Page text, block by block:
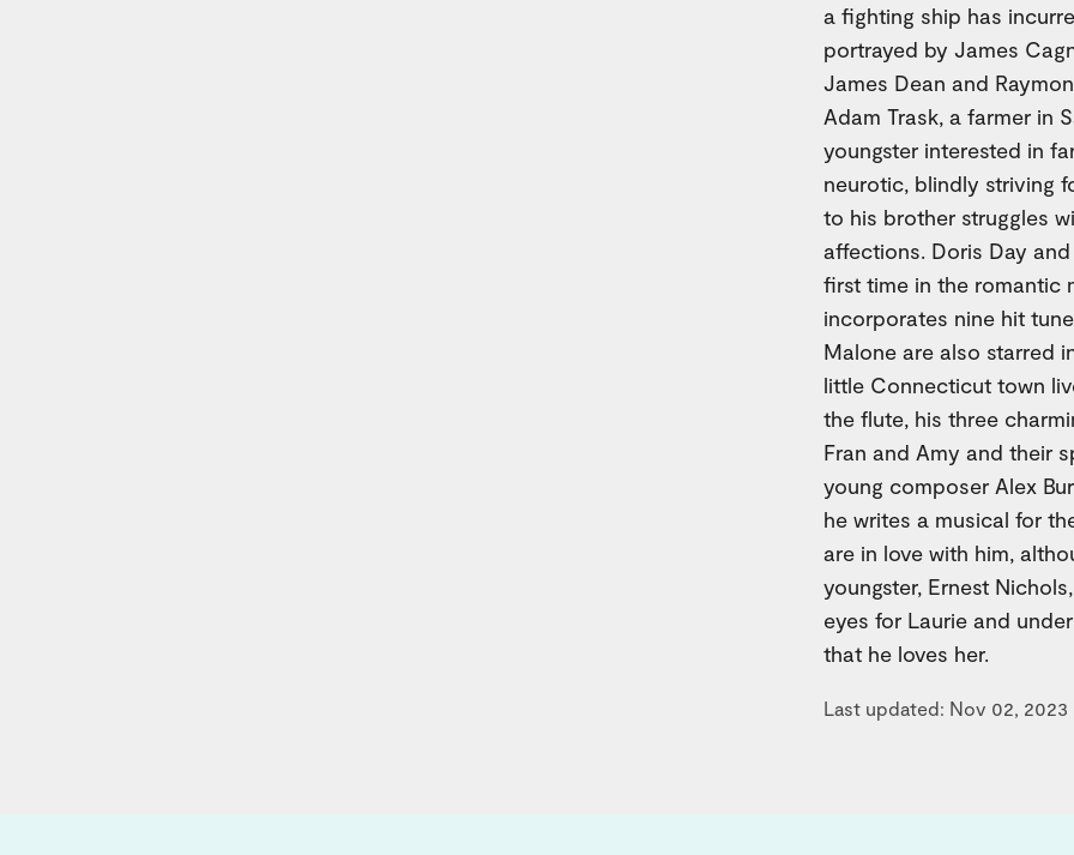
a fighting ship has
portrayed by James
James Dean and
Adam Trask, a farmer in
youngster interested in
neurotic, blindly striving
to his brother struggles
affections. Doris Day
first time in the romantic
incorporates nine hit
Malone are also starred
little Connecticut town
the flute, his three
Fran and Amy and their
young composer Alex
he writes a musical for
are in love with him,
youngster, Ernest
eyes for Laurie and
that he loves her.
Last updated: Nov 02, 2023